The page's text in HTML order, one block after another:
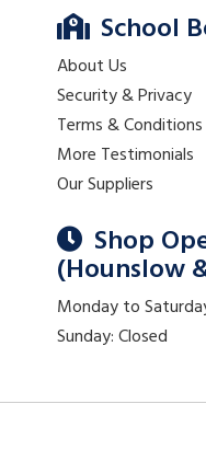
School
About Us
Security & Privacy
Terms & Conditions
More Testimonials
Our Suppliers
Shop
(Hounslow
Monday to
Sunday: Closed